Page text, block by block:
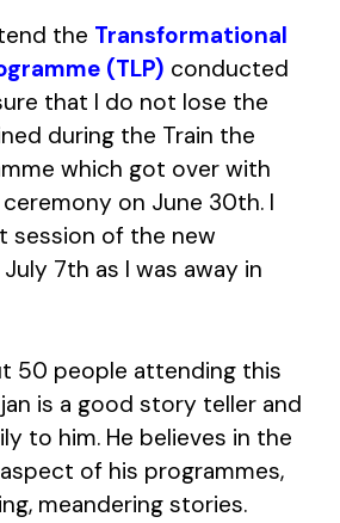
the Transformational
(TLP) conducted
that I do not lose the
during the Train the
which got over with
on June 30th. I
session of the new
7th as I was away in
50 people attending this
is a good story teller and
to him. He believes in the
of his programmes,
meandering stories.